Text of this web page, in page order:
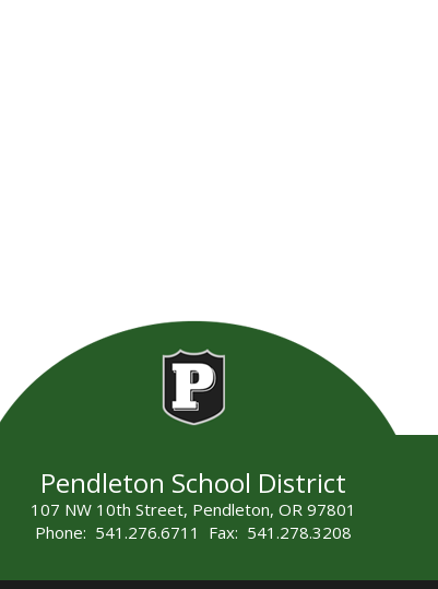
Pendleton School District
107 NW 10th Street, Pendleton, OR 97801
Phone: 541.276.6711 Fax: 541.278.3208